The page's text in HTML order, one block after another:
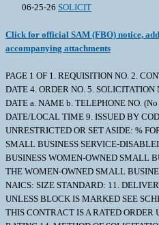
06-25-26 SOLICIT
Click for official SAM (FBO) notice,
accompanying attachments
PAGE 1 OF 1. REQUISITION NO. 2.
DATE 4. ORDER NO. 5.
DATE a. NAME b. TELEPHONE NO.
DATE/LOCAL TIME 9. ISSUED BY
UNRESTRICTED OR SET ASIDE: %
SMALL BUSINESS SERVICE-
BUSINESS WOMEN-OWNED SMALL
THE WOMEN-OWNED SMALL
NAICS: SIZE STANDARD: 11.
UNLESS BLOCK IS MARKED SEE
THIS CONTRACT IS A RATED ORDER